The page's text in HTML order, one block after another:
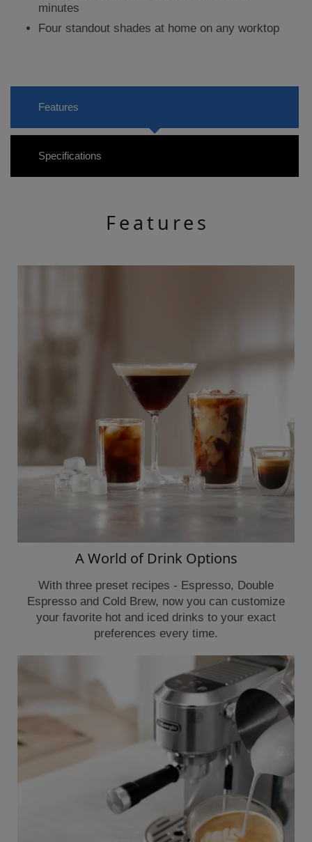
minutes
Four standout shades at home on any worktop
Features
Specifications
Features
A World of Drink Options
With three preset recipes - Espresso, Double
Espresso and Cold Brew, now you can customize
your favorite hot and iced drinks to your exact
preferences every time.